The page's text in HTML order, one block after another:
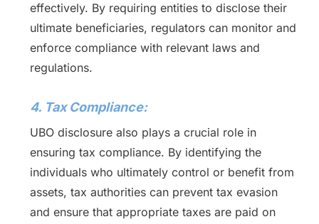
effectively. By requiring entities to disclose their
ultimate beneficiaries, regulators can monitor and
enforce compliance with relevant laws and
regulations.
4. Tax Compliance:
UBO disclosure also plays a crucial role in
ensuring tax compliance. By identifying the
individuals who ultimately control or benefit from
assets, tax authorities can prevent tax evasion
and ensure that appropriate taxes are paid on